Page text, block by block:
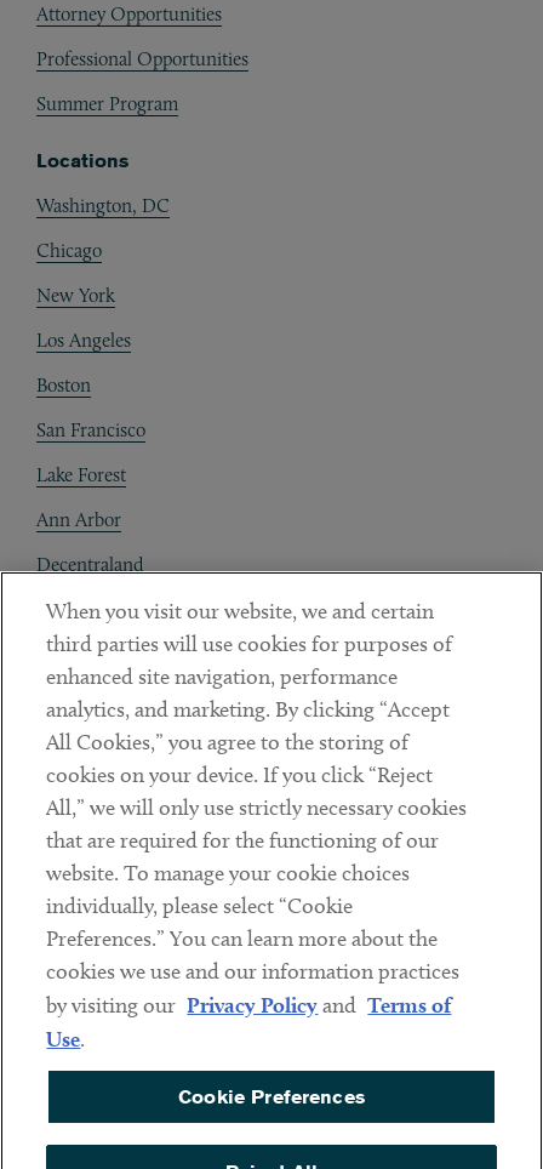
Attorney Opportunities
Professional Opportunities
Summer Program
Locations
Washington, DC
Chicago
New York
Los Angeles
Boston
San Francisco
Lake Forest
Ann Arbor
Decentraland
Contact
Client Payments
Subscribe
Social
LinkedinTwitterYoutube
Sub footer
DISCLAIMER
PRIVACY POLICY
TERMS OF USE
COOKIE PREFERENCES
ACCESSIBILITY
When you visit our website, we and certain
third parties will use cookies for purposes of
enhanced site navigation, performance
analytics, and marketing. By clicking “Accept
All Cookies,” you agree to the storing of
cookies on your device. If you click “Reject
All,” we will only use strictly necessary cookies
that are required for the functioning of our
website. To manage your cookie choices
individually, please select “Cookie
Preferences.” You can learn more about the
cookies we use and our information practices
by visiting our Privacy Policyand Terms of
Use.
Cookie Preferences